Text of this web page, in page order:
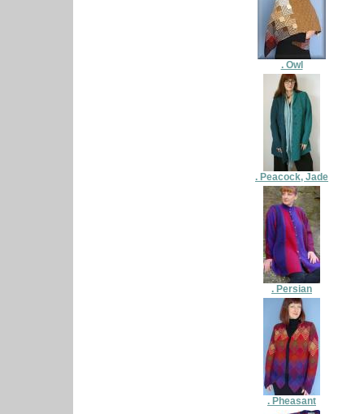
. Owl
. Peacock, Jade
. Persian
. Pheasant